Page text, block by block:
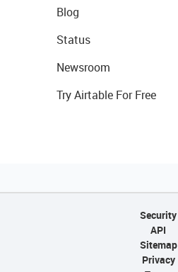
Blog
Status
Newsroom
Try Airtable For Free
Security
API
Sitemap
Privacy